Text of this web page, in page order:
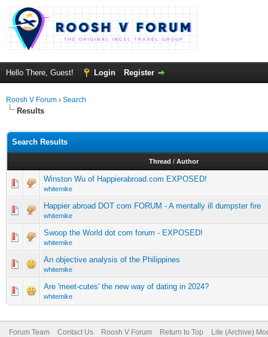
Hello There, Guest! Login Register
Roosh V Forum › Search
Results
Search Results
Thread / Author
Winston Wu of Happierabroad.com EXPOSED!
whitemike
Happier abroad DOT com FORUM - A mentally ill dumpster fire
whitemike
Swoop the World dot com forum - EXPOSED!
whitemike
An objective analysis of the Philippines
whitemike
Are 'meet-cutes' the new way of dating in 2024?
whitemike
Forum Team Contact Us Roosh V Forum Return to Top Lite (Archive)